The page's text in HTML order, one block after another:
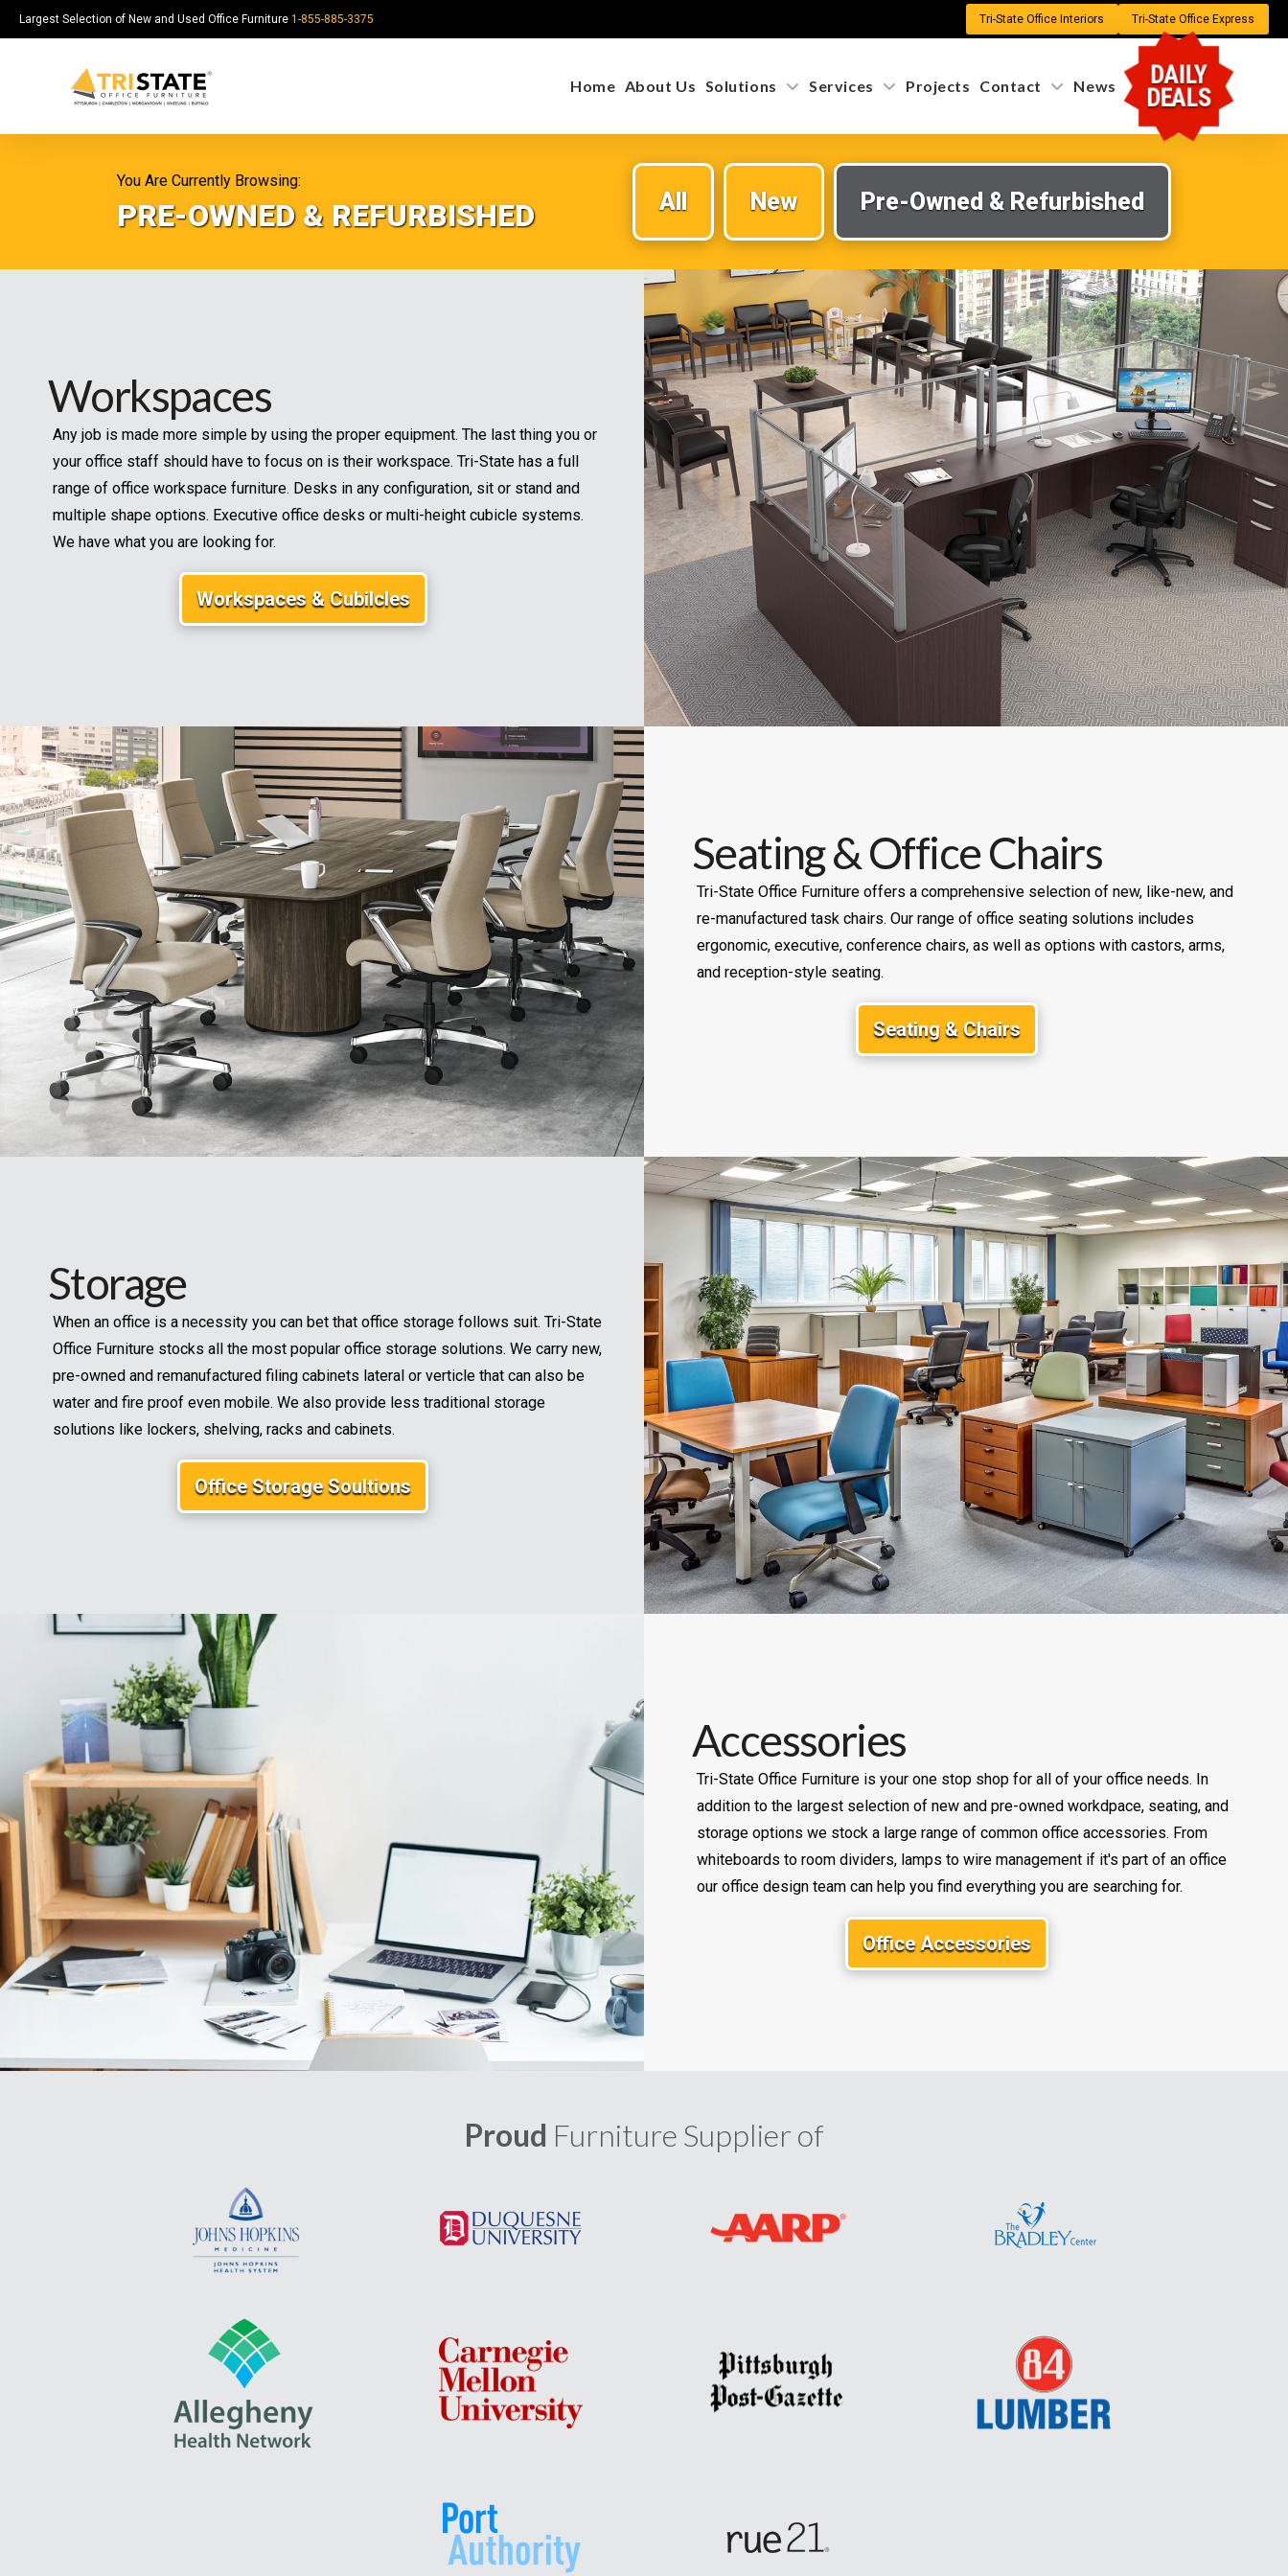
Largest Selection of New and Used Office Furniture 1-855-885-3375 Tri-State Office Interiors Tri-State Office Express
Home About Us Solutions Services Projects Contact News DAILY
DEALS
You Are Currently Browsing:
PRE-OWNED & REFURBISHED All New Pre-Owned & Refurbished
Workspaces
Any job is made more simple by using the proper equipment. The last thing you or
your office staff should have to focus on is their workspace. Tri-State has a full
range of office workspace furniture. Desks in any configuration, sit or stand and
multiple shape options. Executive office desks or multi-height cubicle systems.
We have what you are looking for.
Workspaces & Cubilcles
Seating & Office Chairs
Tri-State Office Furniture offers a comprehensive selection of new, like-new, and
re-manufactured task chairs. Our range of office seating solutions includes
ergonomic, executive, conference chairs, as well as options with castors, arms,
and reception-style seating.
Seating & Chairs
Storage
When an office is a necessity you can bet that office storage follows suit. Tri-State
Office Furniture stocks all the most popular office storage solutions. We carry new,
pre-owned and remanufactured filing cabinets lateral or verticle that can also be
water and fire proof even mobile. We also provide less traditional storage
solutions like lockers, shelving, racks and cabinets.
Office Storage Soultions
Accessories
Tri-State Office Furniture is your one stop shop for all of your office needs. In
addition to the largest selection of new and pre-owned workdpace, seating, and
storage options we stock a large range of common office accessories. From
whiteboards to room dividers, lamps to wire management if it's part of an office
our office design team can help you find everything you are searching for.
Office Accessories
Proud Furniture Supplier of